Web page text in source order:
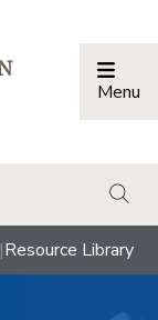
Menu
|Resource Library